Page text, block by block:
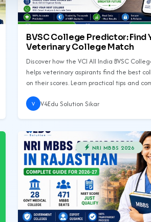
BVSC College Predictor: Find
Veterinary College Match
Discover how the VCI All India BVSC
helps veterinary aspirants find the best
on their scores. Learn practical tips and
V V4Edu Solution Sikar
NRI MBBS 2026